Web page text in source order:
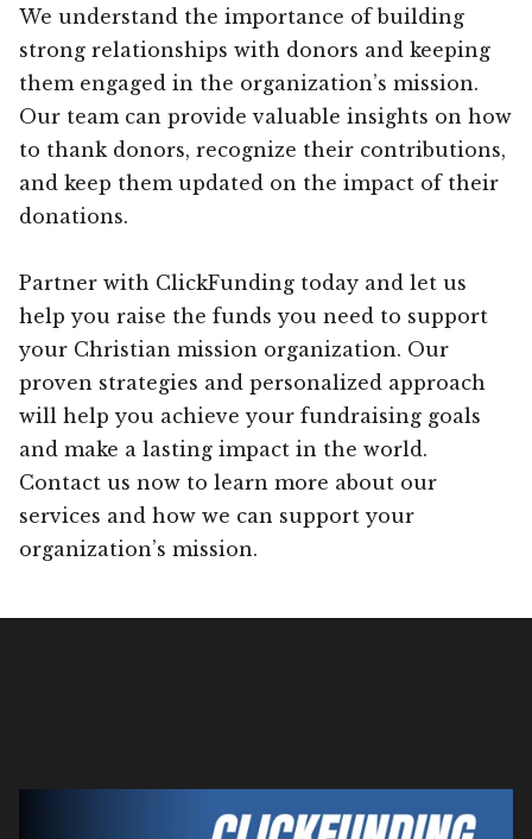
We understand the importance of building
strong relationships with donors and keeping
them engaged in the organization’s mission.
Our team can provide valuable insights on how
to thank donors, recognize their contributions,
and keep them updated on the impact of their
donations.
Partner with ClickFunding today and let us
help you raise the funds you need to support
your Christian mission organization. Our
proven strategies and personalized approach
will help you achieve your fundraising goals
and make a lasting impact in the world.
Contact us now to learn more about our
services and how we can support your
organization’s mission.